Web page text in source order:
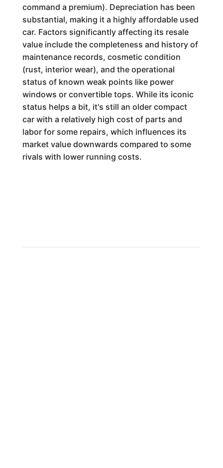
command a premium). Depreciation has been
substantial, making it a highly affordable used
car. Factors significantly affecting its resale
value include the completeness and history of
maintenance records, cosmetic condition
(rust, interior wear), and the operational
status of known weak points like power
windows or convertible tops. While its iconic
status helps a bit, it's still an older compact
car with a relatively high cost of parts and
labor for some repairs, which influences its
market value downwards compared to some
rivals with lower running costs.